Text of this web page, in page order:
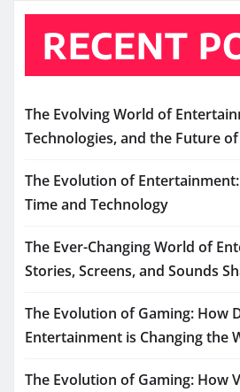
RECENT
The Evolving World of
Technologies, and the Future
The Evolution of
Time and Technology
The Ever-Changing World of
Stories, Screens, and Sounds
The Evolution of Gaming: How
Entertainment is Changing the
The Evolution of Gaming: How